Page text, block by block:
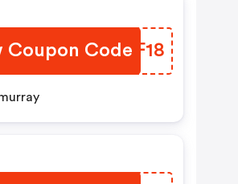
Coupon CodeLNRF18
kmurray